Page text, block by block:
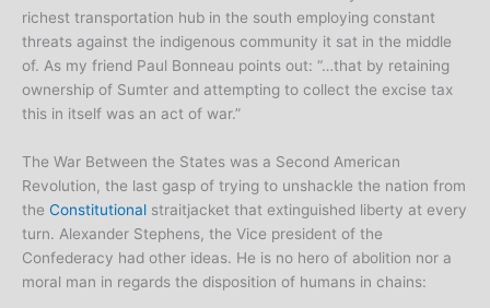
richest transportation hub in the south employing constant
threats against the indigenous community it sat in the middle
of. As my friend Paul Bonneau points out: “…that by retaining
ownership of Sumter and attempting to collect the excise tax
this in itself was an act of war.”
The War Between the States was a Second American
Revolution, the last gasp of trying to unshackle the nation from
the Constitutional straitjacket that extinguished liberty at every
turn. Alexander Stephens, the Vice president of the
Confederacy had other ideas. He is no hero of abolition nor a
moral man in regards the disposition of humans in chains: